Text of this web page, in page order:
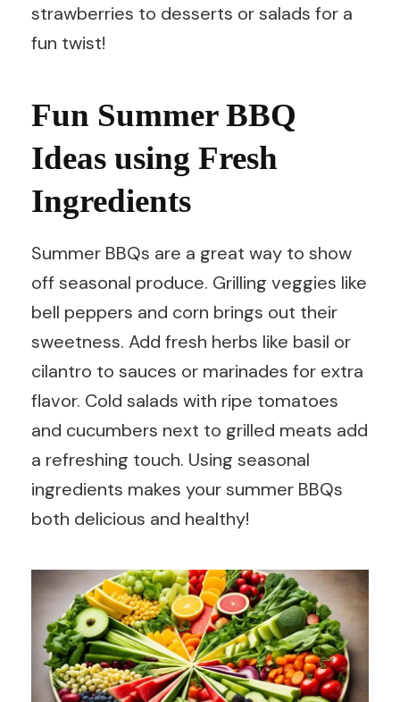
strawberries to desserts or salads for a
fun twist!
Fun Summer BBQ
Ideas using Fresh
Ingredients
Summer BBQs are a great way to show
off seasonal produce. Grilling veggies like
bell peppers and corn brings out their
sweetness. Add fresh herbs like basil or
cilantro to sauces or marinades for extra
flavor. Cold salads with ripe tomatoes
and cucumbers next to grilled meats add
a refreshing touch. Using seasonal
ingredients makes your summer BBQs
both delicious and healthy!